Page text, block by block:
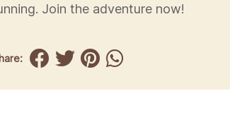
Join the adventure now!